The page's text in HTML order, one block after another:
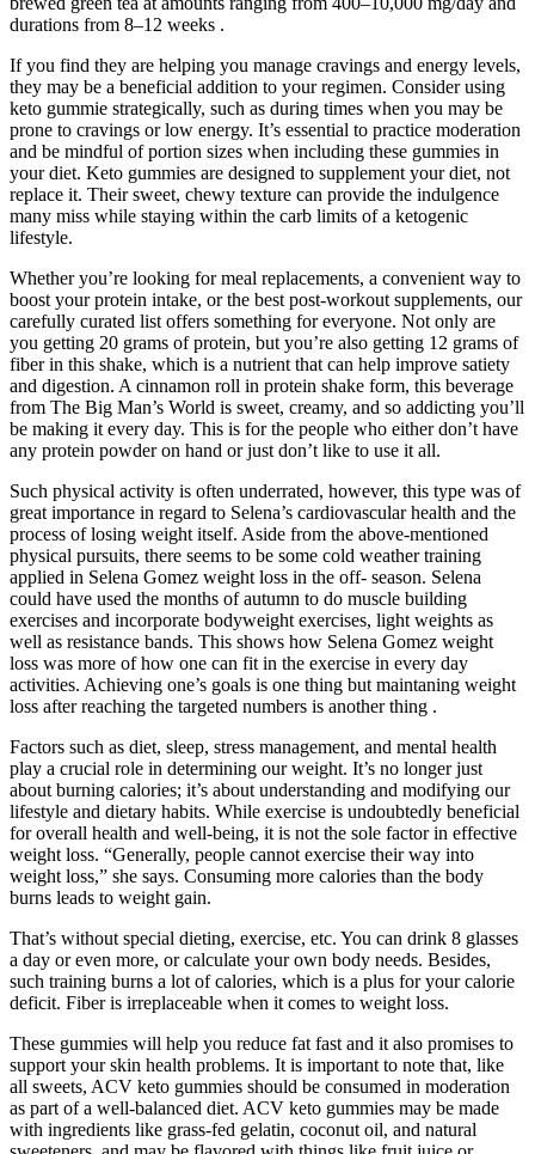
durations from 8–12 weeks .
If you find they are helping you manage cravings and energy levels,
they may be a beneficial addition to your regimen. Consider using
keto gummie strategically, such as during times when you may be
prone to cravings or low energy. It’s essential to practice moderation
and be mindful of portion sizes when including these gummies in
your diet. Keto gummies are designed to supplement your diet, not
replace it. Their sweet, chewy texture can provide the indulgence
many miss while staying within the carb limits of a ketogenic
lifestyle.
Whether you’re looking for meal replacements, a convenient way to
boost your protein intake, or the best post-workout supplements, our
carefully curated list offers something for everyone. Not only are
you getting 20 grams of protein, but you’re also getting 12 grams of
fiber in this shake, which is a nutrient that can help improve satiety
and digestion. A cinnamon roll in protein shake form, this beverage
from The Big Man’s World is sweet, creamy, and so addicting you’ll
be making it every day. This is for the people who either don’t have
any protein powder on hand or just don’t like to use it all.
Such physical activity is often underrated, however, this type was of
great importance in regard to Selena’s cardiovascular health and the
process of losing weight itself. Aside from the above-mentioned
physical pursuits, there seems to be some cold weather training
applied in Selena Gomez weight loss in the off- season. Selena
could have used the months of autumn to do muscle building
exercises and incorporate bodyweight exercises, light weights as
well as resistance bands. This shows how Selena Gomez weight
loss was more of how one can fit in the exercise in every day
activities. Achieving one’s goals is one thing but maintaning weight
loss after reaching the targeted numbers is another thing .
Factors such as diet, sleep, stress management, and mental health
play a crucial role in determining our weight. It’s no longer just
about burning calories; it’s about understanding and modifying our
lifestyle and dietary habits. While exercise is undoubtedly beneficial
for overall health and well-being, it is not the sole factor in effective
weight loss. “Generally, people cannot exercise their way into
weight loss,” she says. Consuming more calories than the body
burns leads to weight gain.
That’s without special dieting, exercise, etc. You can drink 8 glasses
a day or even more, or calculate your own body needs. Besides,
such training burns a lot of calories, which is a plus for your calorie
deficit. Fiber is irreplaceable when it comes to weight loss.
These gummies will help you reduce fat fast and it also promises to
support your skin health problems. It is important to note that, like
all sweets, ACV keto gummies should be consumed in moderation
as part of a well-balanced diet. ACV keto gummies may be made
with ingredients like grass-fed gelatin, coconut oil, and natural